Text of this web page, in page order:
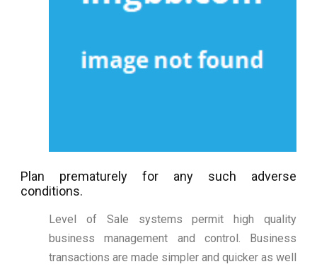
Plan prematurely for any such adverse
conditions.
Level of Sale systems permit high quality
business management and control. Business
transactions are made simpler and quicker as well